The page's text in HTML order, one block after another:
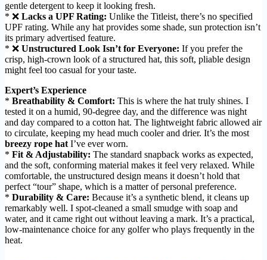
gentle detergent to keep it looking fresh.
* ❌ Lacks a UPF Rating: Unlike the Titleist, there’s no specified
UPF rating. While any hat provides some shade, sun protection isn’t
its primary advertised feature.
* ❌ Unstructured Look Isn’t for Everyone: If you prefer the
crisp, high-crown look of a structured hat, this soft, pliable design
might feel too casual for your taste.
Expert’s Experience
* Breathability & Comfort: This is where the hat truly shines. I
tested it on a humid, 90-degree day, and the difference was night
and day compared to a cotton hat. The lightweight fabric allowed air
to circulate, keeping my head much cooler and drier. It’s the most
breezy rope hatI’ve ever worn.
* Fit & Adjustability: The standard snapback works as expected,
and the soft, conforming material makes it feel very relaxed. While
comfortable, the unstructured design means it doesn’t hold that
perfect “tour” shape, which is a matter of personal preference.
* Durability & Care: Because it’s a synthetic blend, it cleans up
remarkably well. I spot-cleaned a small smudge with soap and
water, and it came right out without leaving a mark. It’s a practical,
low-maintenance choice for any golfer who plays frequently in the
heat.